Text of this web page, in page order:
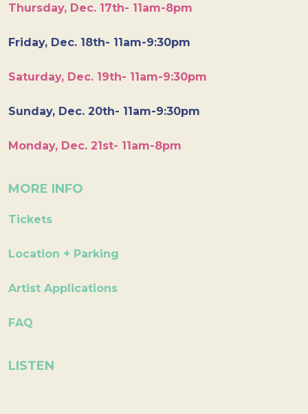
Thursday, Dec. 17th- 11am-8pm
Friday, Dec. 18th- 11am-9:30pm
Saturday, Dec. 19th- 11am-9:30pm
Sunday, Dec. 20th- 11am-9:30pm
Monday, Dec. 21st- 11am-8pm
MORE INFO
Tickets
Location + Parking
Artist Applications
FAQ
LISTEN